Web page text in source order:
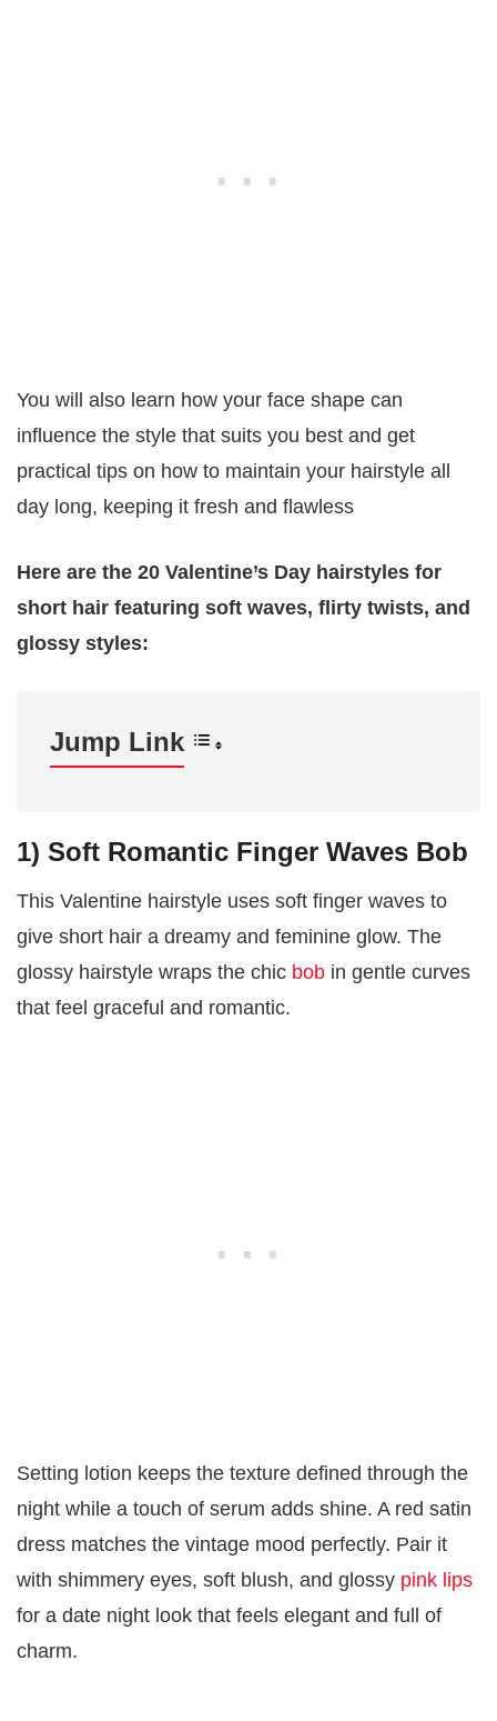
You will also learn how your face shape can
influence the style that suits you best and get
practical tips on how to maintain your hairstyle all
day long, keeping it fresh and flawless
Here are the 20 Valentine’s Day hairstyles for
short hair featuring soft waves, flirty twists, and
glossy styles:
Jump Link
1) Soft Romantic Finger Waves Bob
This Valentine hairstyle uses soft finger waves to
give short hair a dreamy and feminine glow. The
glossy hairstyle wraps the chic bob in gentle curves
that feel graceful and romantic.
Setting lotion keeps the texture defined through the
night while a touch of serum adds shine. A red satin
dress matches the vintage mood perfectly. Pair it
with shimmery eyes, soft blush, and glossy pink lips
for a date night look that feels elegant and full of
charm.